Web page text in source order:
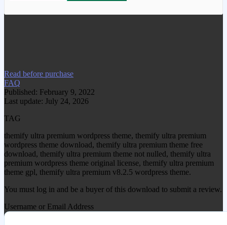
We have copied this article from
Read before purchase
FAQ
Published: February 9, 2022
Last update: July 24, 2026
TAG
themify ultra premium wordpress theme, themify ultra premium
wordpress theme download, themify ultra premium theme free
download, themify ultra premium theme not nulled, themify ultra
premium wordpress theme original license, themify ultra premium
theme gpl, themify ultra premium v8.2.5 wordpress theme.
You must log in and be a buyer of this download to submit a review.
Username or Email Address